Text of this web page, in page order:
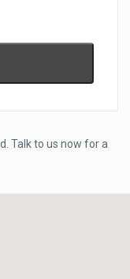
Talk to us now for a